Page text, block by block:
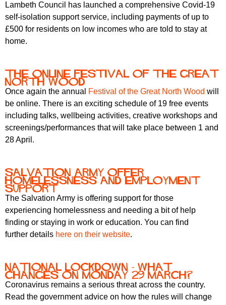
Lambeth Council has launched a comprehensive Covid-19
self-isolation support service, including payments of up to
£500 for residents on low incomes who are told to stay at
home.
The Online Festival of the Great
North Wood
Once again the annual Festival of the Great North Wood will
be online. There is an exciting schedule of 19 free events
including talks, wellbeing activities, creative workshops and
screenings/performances that will take place between 1 and
28 April.
Salvation Army offer
homelessness and employment
support
The Salvation Army is offering support for those
experiencing homelessness and needing a bit of help
finding or staying in work or education. You can find
further details here on their website.
National lockdown - what
changes on Monday 29 March?
Coronavirus remains a serious threat across the country.
Read the government advice on how the rules will change